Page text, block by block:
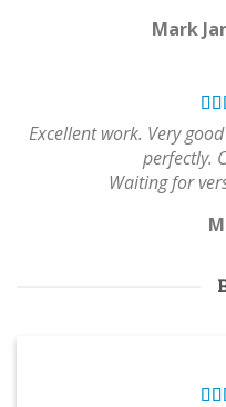
Mark
Excellent work. Very
perfectly.
Waiting for